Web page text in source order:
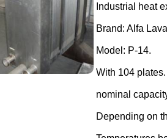
Industrial heat
Brand: Alfa
Model: P-14.
With 104 plates.
nominal
Depending on